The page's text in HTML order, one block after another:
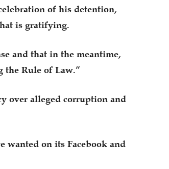
of his detention,
is gratifying.
and that in the meantime,
Rule of Law.”
over alleged corruption and
wanted on its Facebook and